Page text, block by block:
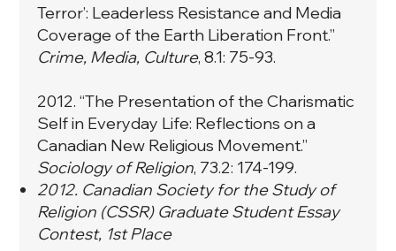
Terror’: Leaderless Resistance and Media
Coverage of the Earth Liberation Front.”
Crime, Media, Culture, 8.1: 75-93.
2012. “The Presentation of the Charismatic
Self in Everyday Life: Reflections on a
Canadian New Religious Movement.”
Sociology of Religion, 73.2: 174-199.
2012. Canadian Society for the Study of
Religion (CSSR) Graduate Student Essay
Contest, 1st Place